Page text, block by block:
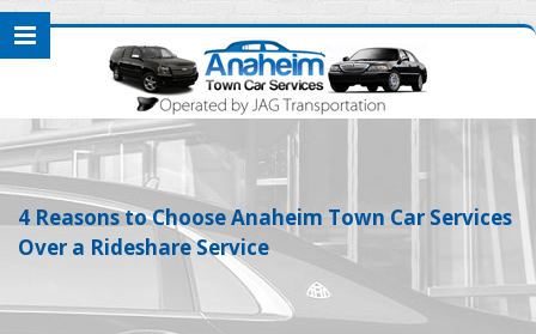
4 Reasons to Choose Anaheim Town Car Services
Over a Rideshare Service